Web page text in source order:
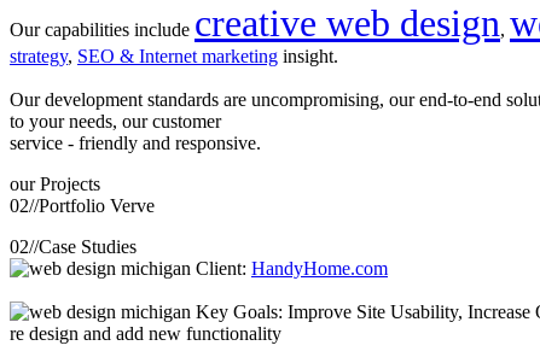
Our capabilities include creative web design,
strategy, SEO & Internet marketing insight.
Our development standards are uncompromising, our end-to-end
to your needs, our customer
service - friendly and responsive.
our Projects
02//Portfolio Verve
02//Case Studies
Client: HandyHome.com
Key Goals: Improve Site Usability, Increase
re design and add new functionality